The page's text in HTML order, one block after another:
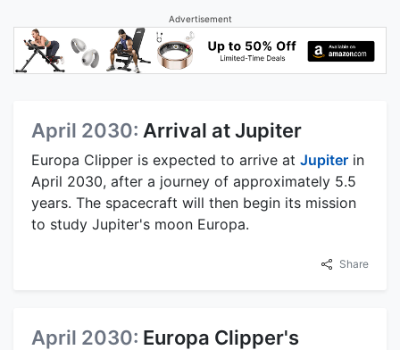
Advertisement
April 2030: Arrival at Jupiter
Europa Clipper is expected to arrive at Jupiter in
April 2030, after a journey of approximately 5.5
years. The spacecraft will then begin its mission
to study Jupiter's moon Europa.
Share
April 2030: Europa Clipper's